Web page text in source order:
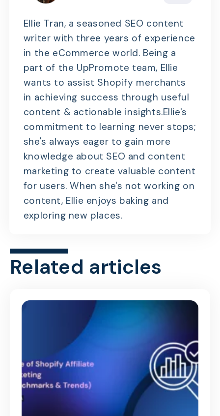
Ellie Tran, a seasoned SEO content
writer with three years of experience
in the eCommerce world. Being a
part of the UpPromote team, Ellie
wants to assist Shopify merchants
in achieving success through useful
content & actionable insights.Ellie's
commitment to learning never stops;
she's always eager to gain more
knowledge about SEO and content
marketing to create valuable content
for users. When she's not working on
content, Ellie enjoys baking and
exploring new places.
Related articles